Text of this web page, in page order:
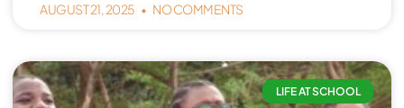
AUGUST 21, 2025 NO COMMENTS
LIFE AT SCHOOL